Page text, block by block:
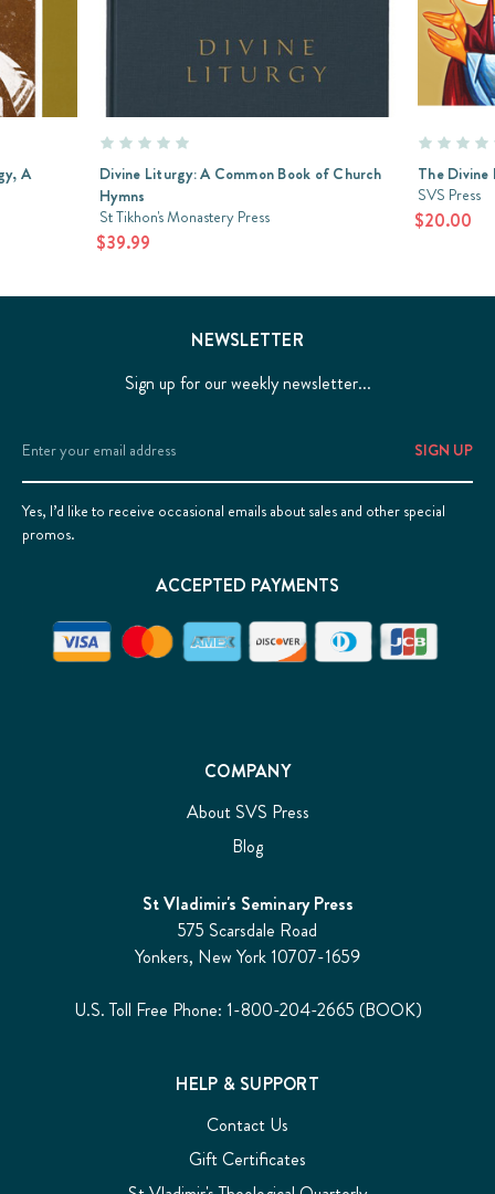
A
Divine Liturgy: A Common Book of Church
Hymns
St Tikhon's Monastery Press
$39.99
The
SVS Press
$20.00
COMPANY
About SVS Press
Blog
St Vladimir's Seminary Press
575 Scarsdale Road
Yonkers, New York 10707-1659
U.S. Toll Free Phone: 1-800-204-2665 (BOOK)
HELP & SUPPORT
Contact Us
Gift Certificates
NEWSLETTER
Sign up for our weekly newsletter...
Email
Address
Yes, I’d like to receive occasional emails about sales and other special
promos.
ACCEPTED PAYMENTS